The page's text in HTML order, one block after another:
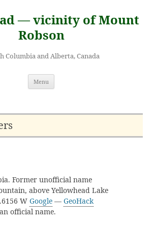
— vicinity of Mount
Robson
Columbia and Alberta, Canada
Menu
Former unofficial name
above Yellowhead Lake
W Google — GeoHack
official name.